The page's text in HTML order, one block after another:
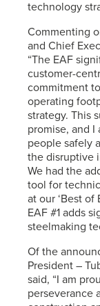
technology
Commenting
and Chief
“The EAF
customer-
commitment
operating
strategy. This
promise, and
people safely
the disruptive
We had the
tool for
at our ‘Best of
EAF #1 adds
steelmaking
Of the
President –
said, “I am
perseverance